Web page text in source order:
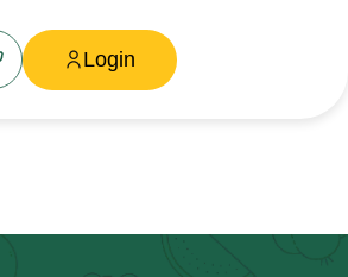
Login